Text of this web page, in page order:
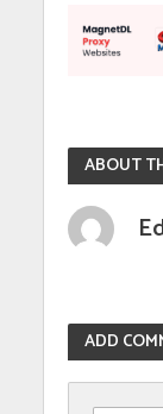
ABOUT
ADD